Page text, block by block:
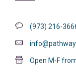
(973) 216-
Open M-F